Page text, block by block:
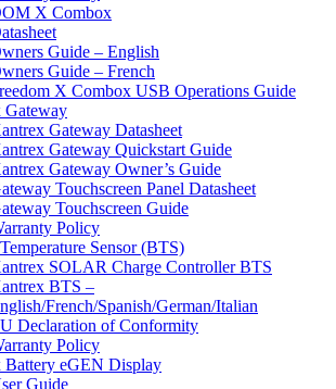
X Combox
Guide – English
Guide – French
X Combox USB Operations Guide
Gateway
Gateway Datasheet
Gateway Quickstart Guide
Gateway Owner’s Guide
Touchscreen Panel Datasheet
Touchscreen Guide
Policy
Sensor (BTS)
SOLAR Charge Controller BTS
BTS –
French/Spanish/German/Italian
Declaration of Conformity
Policy
Battery eGEN Display
Guide